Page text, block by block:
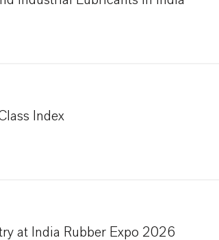
Index
at India Rubber Expo 2026